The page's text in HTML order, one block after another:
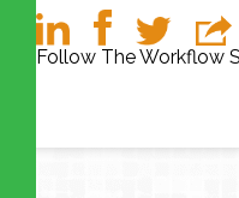
Follow The Workflow